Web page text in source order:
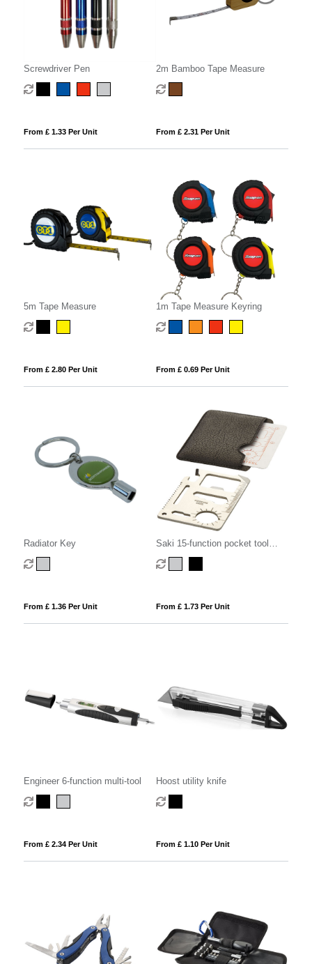
Screwdriver Pen
From £ 1.33 Per Unit
2m Bamboo Tape Measure
From £ 2.31 Per Unit
5m Tape Measure
From £ 2.80 Per Unit
1m Tape Measure Keyring
From £ 0.69 Per Unit
Radiator Key
From £ 1.36 Per Unit
Saki 15-function pocket tool
card
From £ 1.73 Per Unit
Engineer 6-function multi-tool
From £ 2.34 Per Unit
Hoost utility knife
From £ 1.10 Per Unit